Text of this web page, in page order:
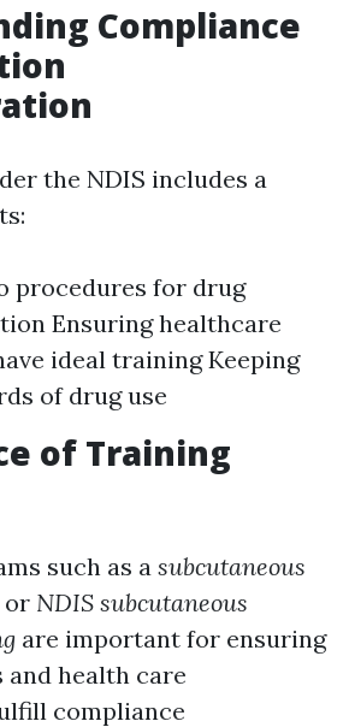
Compliance
the NDIS includes a
procedures for drug
Ensuring healthcare
ideal training Keeping
of drug use
of Training
such as a subcutaneous
or NDIS subcutaneous
are important for ensuring
health care
compliance